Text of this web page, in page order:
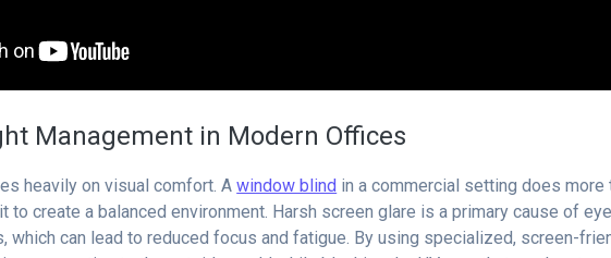
Management in Modern Offices
heavily on visual comfort. Awindow blind in a commercial setting does more
create a balanced environment. Harsh screen glare is a primary cause of
which can lead to reduced focus and fatigue. By using specialized, screen-